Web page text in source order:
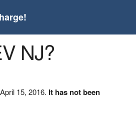
NJ?
15, 2016. It has not been